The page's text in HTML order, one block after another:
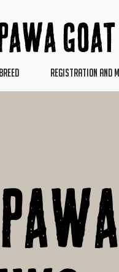
REGISTRATION AND